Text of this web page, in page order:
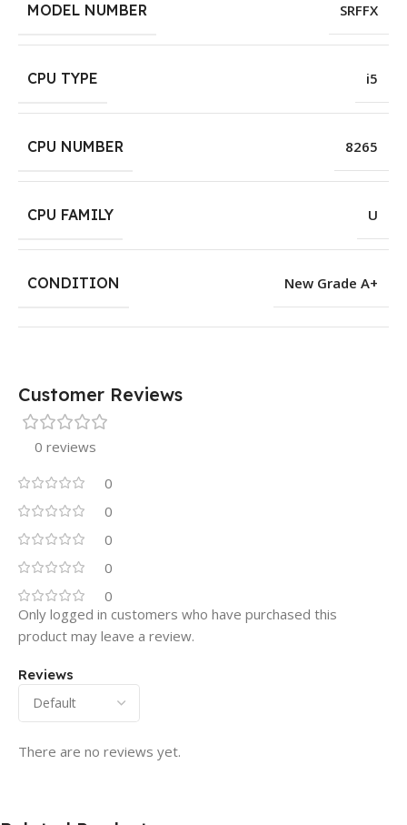
MODEL NUMBER SRFFX
CPU TYPE i5
CPU NUMBER 8265
CPU FAMILY U
CONDITION New Grade A+
Customer Reviews
0 reviews
0
0
0
0
0
Reviews
There are no reviews yet.
Only logged in customers who have purchased this
product may leave a review.